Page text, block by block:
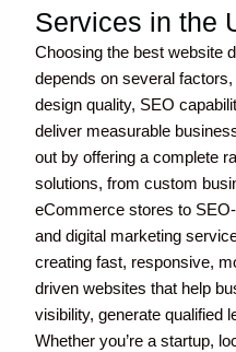
Services in the
Choosing the best website
depends on several
design quality, SEO
deliver measurable
out by offering a complete
solutions, from custom
eCommerce stores to
and digital marketing
creating fast, responsive,
driven websites that help
visibility, generate qualified
Whether you’re a startup,